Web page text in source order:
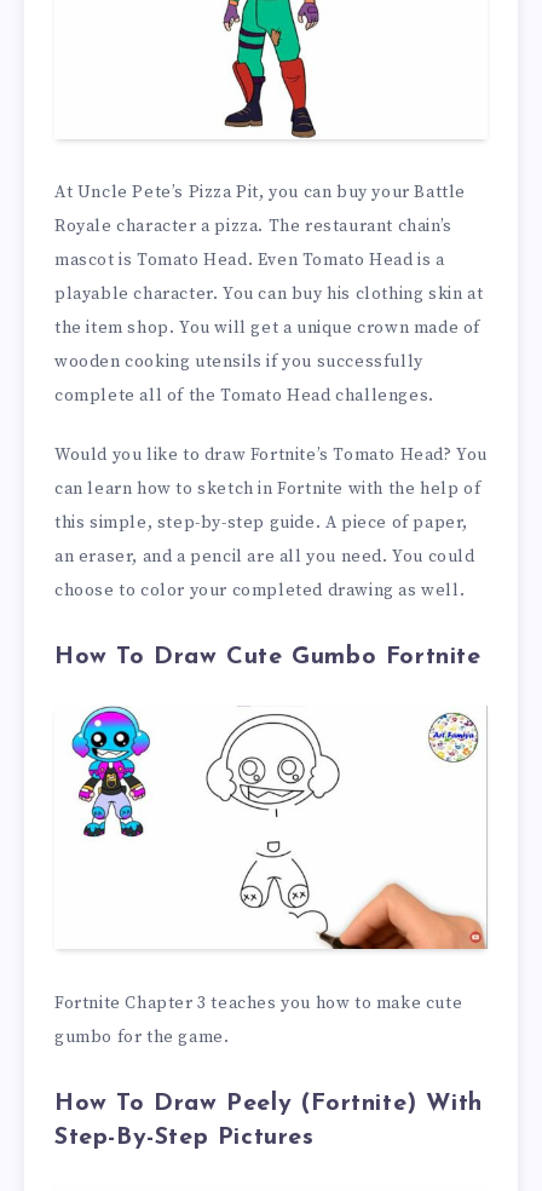
At Uncle Pete’s Pizza Pit, you can buy your Battle
Royale character a pizza. The restaurant chain’s
mascot is Tomato Head. Even Tomato Head is a
playable character. You can buy his clothing skin at
the item shop. You will get a unique crown made of
wooden cooking utensils if you successfully
complete all of the Tomato Head challenges.
Would you like to draw Fortnite’s Tomato Head? You
can learn how to sketch in Fortnite with the help of
this simple, step-by-step guide. A piece of paper,
an eraser, and a pencil are all you need. You could
choose to color your completed drawing as well.
How To Draw Cute Gumbo Fortnite
Fortnite Chapter 3 teaches you how to make cute
gumbo for the game.
How To Draw Peely (Fortnite) With
Step-By-Step Pictures